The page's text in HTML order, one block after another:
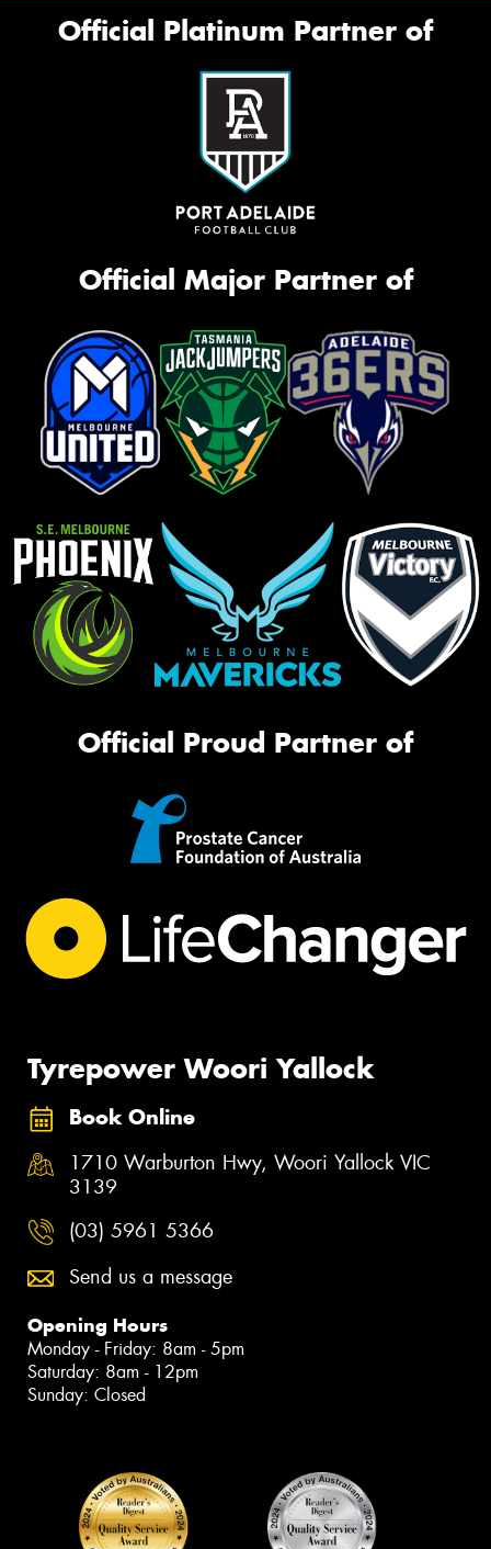
Official Platinum Partner of
Official Major Partner of
Official Proud Partner of
Tyrepower Woori Yallock
Book Online
1710 Warburton Hwy, Woori Yallock VIC
3139
(03) 5961 5366
Send us a message
Opening Hours
Monday - Friday: 8am - 5pm
Saturday: 8am - 12pm
Sunday: Closed